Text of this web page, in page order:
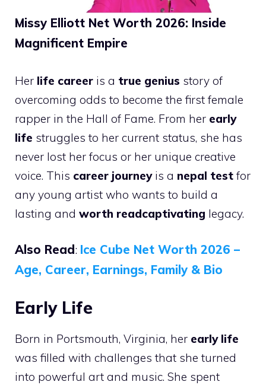
Missy Elliott Net Worth 2026: Inside
Magnificent Empire
Her life career is a true genius story of
overcoming odds to become the first female
rapper in the Hall of Fame. From her early
life struggles to her current status, she has
never lost her focus or her unique creative
voice. This career journeyis a nepal test for
any young artist who wants to build a
lasting and worth readcaptivating legacy.
Also Read : Ice Cube Net Worth 2026 –
Age, Career, Earnings, Family & Bio
Early Life
Born in Portsmouth, Virginia, her early life
was filled with challenges that she turned
into powerful art and music. She spent